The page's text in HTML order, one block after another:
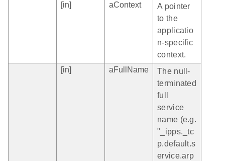
[in]
aContext
A pointer
to the
applicatio
n-specific
context.
[in]
aFullName
The null-
terminated
full
service
name (e.g.
"_ipps._tc
p.default.s
ervice.arp